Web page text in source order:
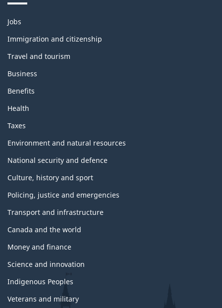
Themes
topics
Jobs
Immigration and citizenship
Travel and tourism
Business
Benefits
Health
Taxes
Environment and natural resources
National security and defence
Culture, history and sport
Policing, justice and emergencies
Transport and infrastructure
Canada and the world
Money and finance
Science and innovation
Indigenous Peoples
Veterans and military